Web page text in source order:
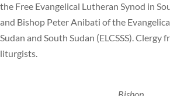
the Free Evangelical Lutheran Synod in
and Bishop Peter Anibati of the
Sudan and South Sudan (ELCSSS). Clergy
liturgists.